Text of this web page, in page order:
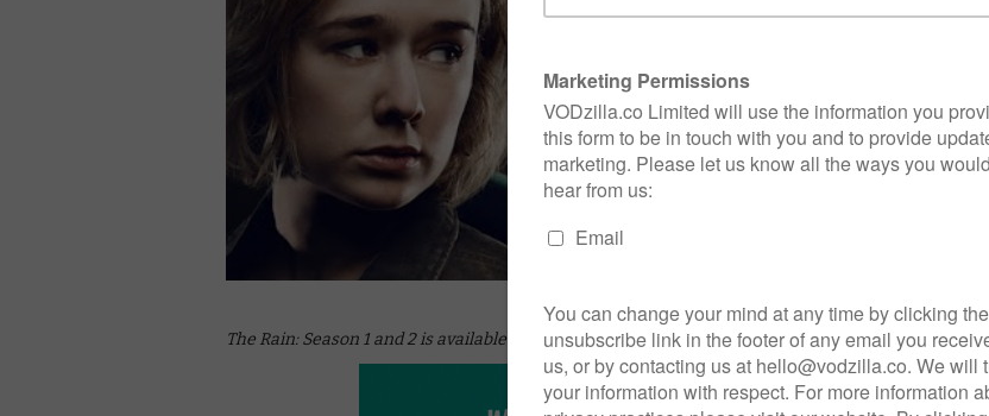
The Rain: Season 1 and 2 is available on Netflix UK, as part of an £9.99 monthly subscription.